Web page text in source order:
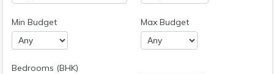
Min Budget Max Budget
Bedrooms (BHK)